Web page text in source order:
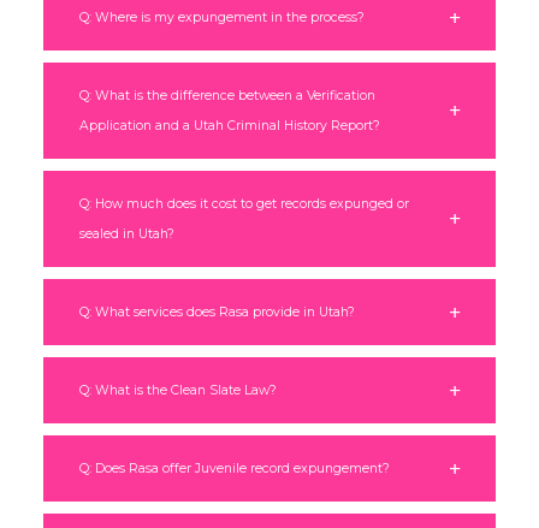
Q: Where is my expungement in the process?
Q: What is the difference between a Verification
Application and a Utah Criminal History Report?
Q: How much does it cost to get records expunged or
sealed in Utah?
Q: What services does Rasa provide in Utah?
Q: What is the Clean Slate Law?
Q: Does Rasa offer Juvenile record expungement?